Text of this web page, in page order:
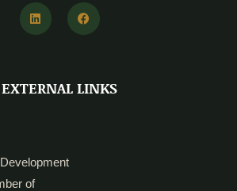
L
i
n
n
F
a
c
k
EXTERNAL LINKS
of